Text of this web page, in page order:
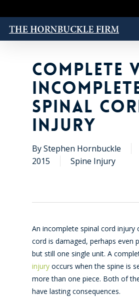
to
main
content
COMPLETE
SPINAL
INJURY
ByStephen Hornbuckle
2015
Spine Injury
An incomplete spinal cord injury
cord is damaged, perhaps even
but still one single unit. A
injury occurs when the spine is
more than one piece. Both of
have lasting consequences.